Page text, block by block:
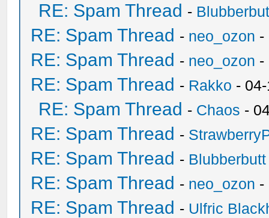
RE: Spam Thread -
RE: Spam Thread - neo_ozon -
RE: Spam Thread - neo_ozon -
RE: Spam Thread - Rakko -
RE: Spam Thread - Chaos -
RE: Spam Thread -
RE: Spam Thread - Blubberbutt
RE: Spam Thread - neo_ozon -
RE: Spam Thread - Ulfric